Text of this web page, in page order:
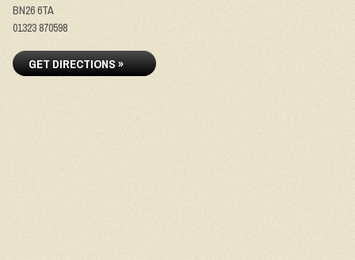
BN26 6TA
01323 870598
GET DIRECTIONS »